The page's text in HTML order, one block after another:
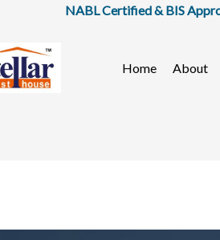
NABL Certified & BIS Approved
Home About